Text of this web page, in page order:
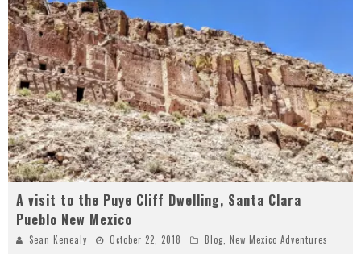
A visit to the Puye Cliff Dwelling, Santa Clara
Pueblo New Mexico
Sean Kenealy October 22, 2018 Blog, New Mexico Adventures